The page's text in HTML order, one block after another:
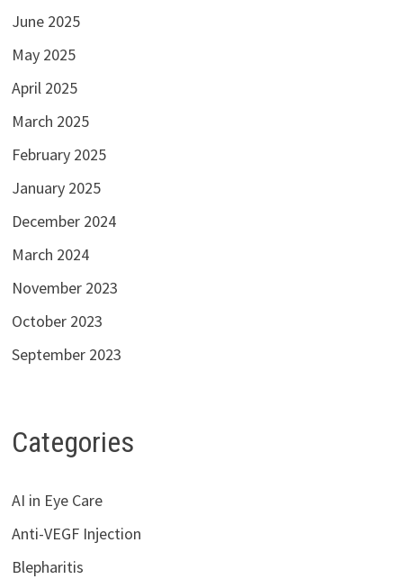
June 2025
May 2025
April 2025
March 2025
February 2025
January 2025
December 2024
March 2024
November 2023
October 2023
September 2023
Categories
AI in Eye Care
Anti-VEGF Injection
Blepharitis